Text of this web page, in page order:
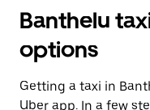
Banthelu
options
Getting a taxi in
Uber app. In a few